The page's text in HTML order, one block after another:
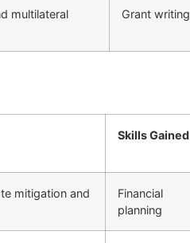
multilateral
Grant writing
Skills Gained
mitigation and
Financial
planning